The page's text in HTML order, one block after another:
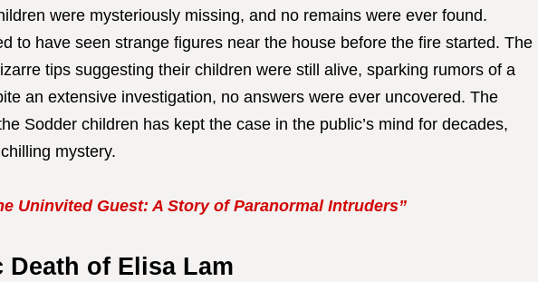
were mysteriously missing, and no remains were ever found.
to have seen strange figures near the house before the fire started. The
tips suggesting their children were still alive, sparking rumors of a
an extensive investigation, no answers were ever uncovered. The
Sodder children has kept the case in the public’s mind for decades,
mystery.
Uninvited Guest: A Story of Paranormal Intruders”
Death of Elisa Lam